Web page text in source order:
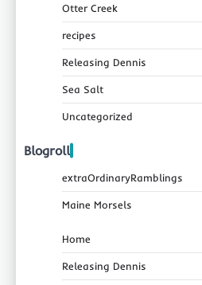
Otter Creek
recipes
Releasing Dennis
Sea Salt
Uncategorized
Blogroll
extraOrdinaryRamblings
Maine Morsels
Home
Releasing Dennis